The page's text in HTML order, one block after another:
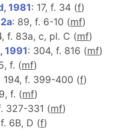
1981: 17, f. 34 (f)
: 89, f. 6-10 (mf)
f. 83a, c, pl. C (mf)
1991: 304, f. 816 (mf)
f. (mf)
194, f. 399-400 (f)
f. (mf)
327-331 (mf)
6B, D (f)